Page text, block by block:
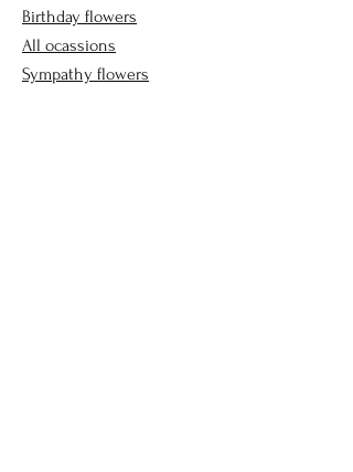
Birthday flowers
All ocassions
Sympathy flowers